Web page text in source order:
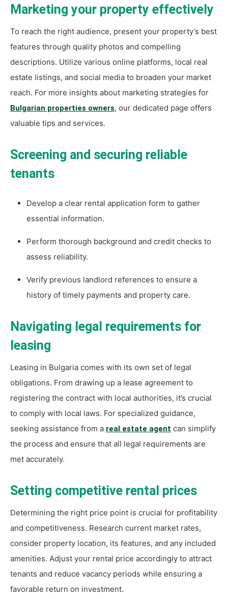
Marketing your property effectively
To reach the right audience, present your property’s best
features through quality photos and compelling
descriptions. Utilize various online platforms, local real
estate listings, and social media to broaden your market
reach. For more insights about marketing strategies for
Bulgarian properties owners, our dedicated page offers
valuable tips and services.
Screening and securing reliable
tenants
Develop a clear rental application form to gather
essential information.
Perform thorough background and credit checks to
assess reliability.
Verify previous landlord references to ensure a
history of timely payments and property care.
Navigating legal requirements for
leasing
Leasing in Bulgaria comes with its own set of legal
obligations. From drawing up a lease agreement to
registering the contract with local authorities, it’s crucial
to comply with local laws. For specialized guidance,
seeking assistance from a real estate agent can simplify
the process and ensure that all legal requirements are
met accurately.
Setting competitive rental prices
Determining the right price point is crucial for profitability
and competitiveness. Research current market rates,
consider property location, its features, and any included
amenities. Adjust your rental price accordingly to attract
tenants and reduce vacancy periods while ensuring a
favorable return on investment.